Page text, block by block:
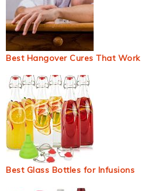
Best Hangover Cures That Work
Best Glass Bottles for Infusions